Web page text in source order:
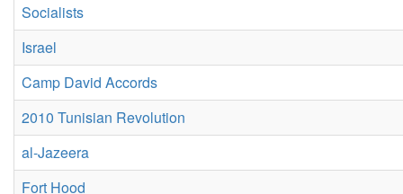
Socialists
Israel
Camp David Accords
2010 Tunisian Revolution
al-Jazeera
Fort Hood